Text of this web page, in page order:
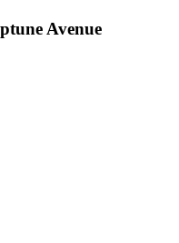
Avenue